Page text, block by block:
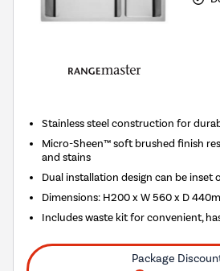
Stainless steel construction for
Micro-Sheen™ soft brushed finish
and stains
Dual installation design can be inset
Dimensions: H200 x W 560 x D
Includes waste kit for convenient,